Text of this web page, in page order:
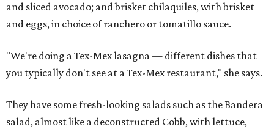
and sliced avocado; and brisket chilaquiles, with brisket
and eggs, in choice of ranchero or tomatillo sauce.
"We're doing a Tex-Mex lasagna — different dishes that
you typically don't see at a Tex-Mex restaurant," she says.
They have some fresh-looking salads such as the Bandera
salad, almost like a deconstructed Cobb, with lettuce,